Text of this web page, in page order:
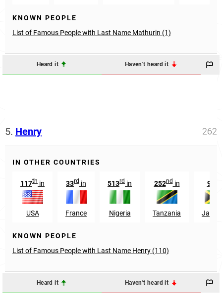
KNOWN PEOPLE
List of Famous People with Last Name Mathurin (1)
Heard it Haven't heard it
5. Henry 262
IN OTHER COUNTRIES
117th in
USA
33rd in
France
513rd in
Nigeria
252ndin
Tanzania
9
KNOWN PEOPLE
List of Famous People with Last Name Henry (110)
Heard it Haven't heard it